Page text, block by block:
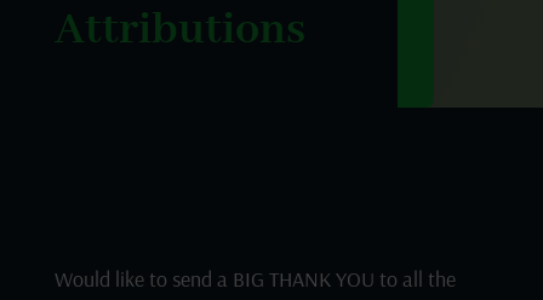
Attributions
Would like to send a BIG THANK YOU to all the